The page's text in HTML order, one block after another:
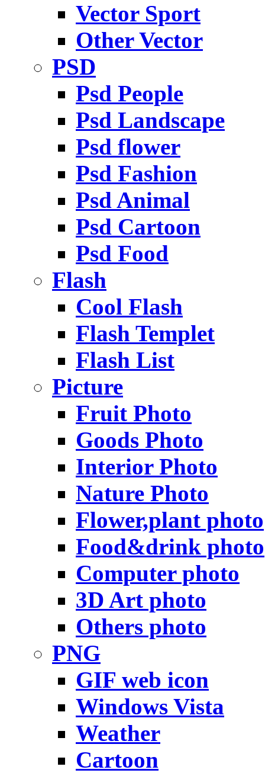
Vector Sport
Other Vector
PSD
Psd People
Psd Landscape
Psd flower
Psd Fashion
Psd Animal
Psd Cartoon
Psd Food
Flash
Cool Flash
Flash Templet
Flash List
Picture
Fruit Photo
Goods Photo
Interior Photo
Nature Photo
Flower,plant photo
Food&drink photo
Computer photo
3D Art photo
Others photo
PNG
GIF web icon
Windows Vista
Weather
Cartoon